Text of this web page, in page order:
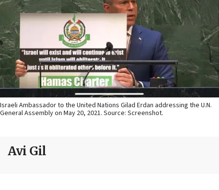
Israeli Ambassador to the United Nations Gilad Erdan addressing the U.N.
General Assembly on May 20, 2021. Source: Screenshot.
Avi Gil